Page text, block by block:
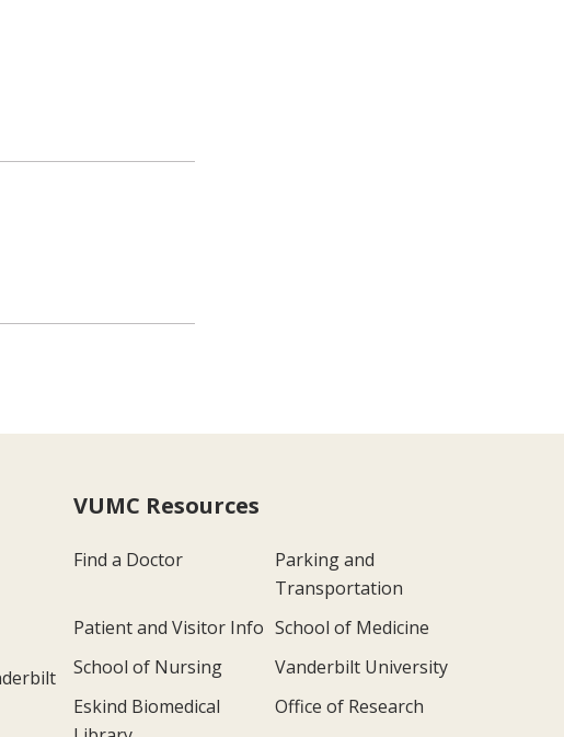
VUMC Resources
Find a Doctor
Parking and
Transportation
Patient and Visitor Info School of Medicine
School of Nursing
Vanderbilt University
Eskind Biomedical
Office of Research